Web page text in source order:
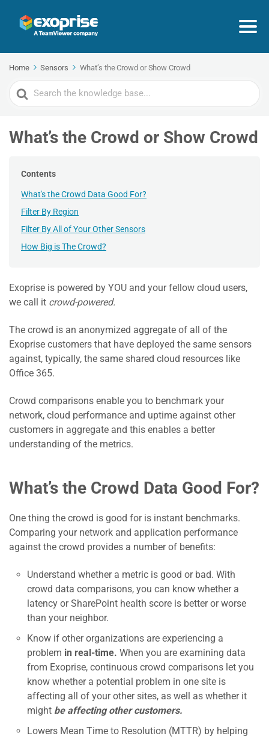
Home Sensors What’s the Crowd or Show Crowd
Search
For
What’s the Crowd or Show Crowd
Contents
What's the Crowd Data Good For?
Filter By Region
Filter By All of Your Other Sensors
How Big is The Crowd?
Exoprise is powered by YOU and your fellow cloud users,
we call it crowd-powered.
The crowd is an anonymized aggregate of all of the
Exoprise customers that have deployed the same sensors
against, typically, the same shared cloud resources like
Office 365.
Crowd comparisons enable you to benchmark your
network, cloud performance and uptime against other
customers in aggregate and this enables a better
understanding of the metrics.
What’s the Crowd Data Good For?
One thing the crowd is good for is instant benchmarks.
Comparing your network and application performance
against the crowd provides a number of benefits:
Understand whether a metric is good or bad. With
crowd data comparisons, you can know whether a
latency or SharePoint health score is better or worse
than your neighbor.
Know if other organizations are experiencing a
problem in real-time. When you are examining data
from Exoprise, continuous crowd comparisons let you
know whether a potential problem in one site is
affecting all of your other sites, as well as whether it
might be affecting other customers.
Lowers Mean Time to Resolution (MTTR) by helping